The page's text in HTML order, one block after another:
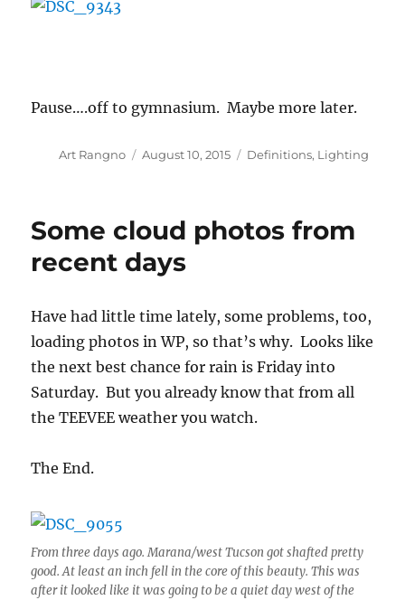
Pause….off to gymnasium. Maybe more later.
Author
Art Rangno
Posted
August 10, 2015 Categories
Definitions, Lighting
Some cloud photos from
recent days
Have had little time lately, some problems, too,
loading photos in WP, so that’s why. Looks like
the next best chance for rain is Friday into
Saturday. But you already know that from all
the TEEVEE weather you watch.
The End.
From three days ago. Marana/west Tucson got shafted pretty
good. At least an inch fell in the core of this beauty. This was
after it looked like it was going to be a quiet day west of the